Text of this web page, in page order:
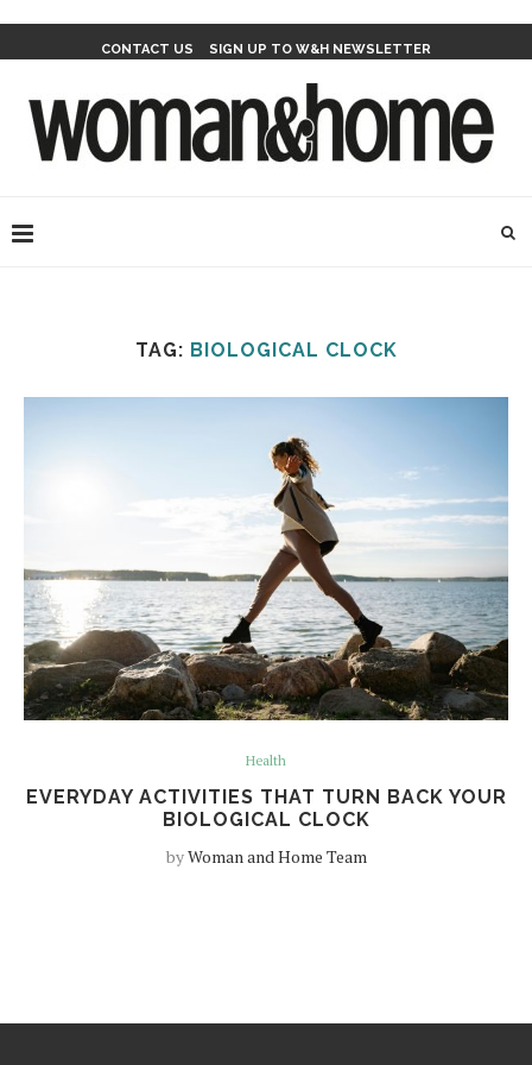
CONTACT US SIGN UP TO W&H NEWSLETTER
TAG: BIOLOGICAL CLOCK
Health
EVERYDAY ACTIVITIES THAT TURN BACK YOUR
BIOLOGICAL CLOCK
byWoman and Home Team